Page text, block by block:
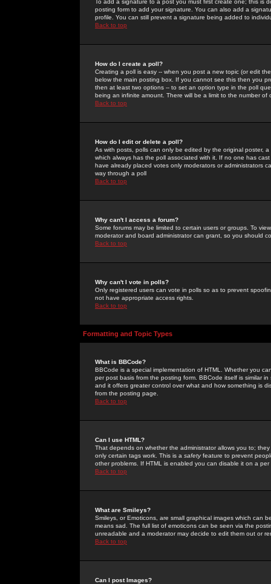
To add a signature to a post you must first create one; this
posting form to add your signature. You can also add a
profile. You can still prevent a signature being added to
Back to top
How do I create a poll?
Creating a poll is easy -- when you post a new topic (or edit
below the main posting box. If you cannot see this then you
then at least two options -- to set an option type in the poll
being an infinite amount. There will be a limit to the number
Back to top
How do I edit or delete a poll?
As with posts, polls can only be edited by the original poster,
which always has the poll associated with it. If no one has
have already placed votes only moderators or administrators
way through a poll
Back to top
Why can't I access a forum?
Some forums may be limited to certain users or groups. To
moderator and board administrator can grant, so you should
Back to top
Why can't I vote in polls?
Only registered users can vote in polls so as to prevent
not have appropriate access rights.
Back to top
Formatting and Topic Types
What is BBCode?
BBCode is a special implementation of HTML. Whether you
per post basis from the posting form. BBCode itself is similar
and it offers greater control over what and how something is
from the posting page.
Back to top
Can I use HTML?
That depends on whether the administrator allows you to;
only certain tags work. This is a safetyfeature to prevent
other problems. If HTML is enabled you can disable it on a
Back to top
What are Smileys?
Smileys, or Emoticons, are small graphical images which can
means sad. The full list of emoticons can be seen via the
unreadable and a moderator may decide to edit them out or
Back to top
Can I post Images?